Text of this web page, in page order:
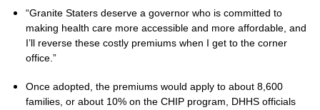
“Granite Staters deserve a governor who is committed to
making health care more accessible and more affordable, and
I’ll reverse these costly premiums when I get to the corner
office.”
Once adopted, the premiums would apply to about 8,600
families, or about 10% on the CHIP program, DHHS officials